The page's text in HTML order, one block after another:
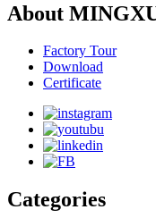
About
Factory Tour
Download
Certificate
Categories